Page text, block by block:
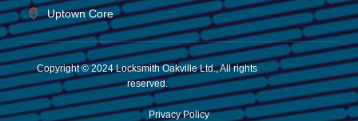
Uptown Core
Copyright © 2024 Locksmith Oakville Ltd., All rights
reserved.
Privacy Policy